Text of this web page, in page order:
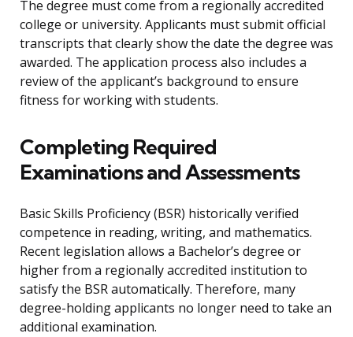
The degree must come from a regionally accredited
college or university. Applicants must submit official
transcripts that clearly show the date the degree was
awarded. The application process also includes a
review of the applicant’s background to ensure
fitness for working with students.
Completing Required
Examinations and Assessments
Basic Skills Proficiency (BSR) historically verified
competence in reading, writing, and mathematics.
Recent legislation allows a Bachelor’s degree or
higher from a regionally accredited institution to
satisfy the BSR automatically. Therefore, many
degree-holding applicants no longer need to take an
additional examination.